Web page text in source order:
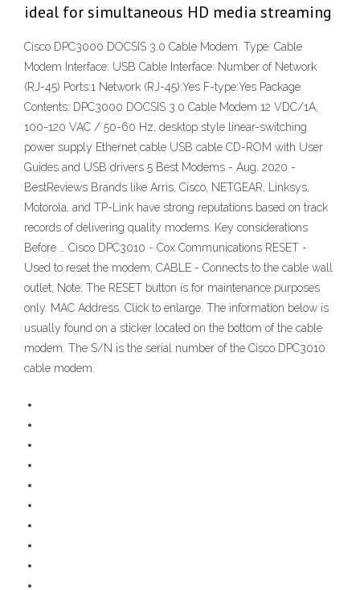
ideal for simultaneous HD media streaming
Cisco DPC3000 DOCSIS 3.0 Cable Modem. Type: Cable
Modem Interface: USB Cable Interface: Number of Network
(RJ-45) Ports:1 Network (RJ-45):Yes F-type:Yes Package
Contents: DPC3000 DOCSIS 3.0 Cable Modem 12 VDC/1A,
100-120 VAC / 50-60 Hz, desktop style linear-switching
power supply Ethernet cable USB cable CD-ROM with User
Guides and USB drivers 5 Best Modems - Aug. 2020 -
BestReviews Brands like Arris, Cisco, NETGEAR, Linksys,
Motorola, and TP-Link have strong reputations based on track
records of delivering quality modems. Key considerations
Before … Cisco DPC3010 - Cox Communications RESET -
Used to reset the modem; CABLE - Connects to the cable wall
outlet; Note: The RESET button is for maintenance purposes
only. MAC Address. Click to enlarge. The information below is
usually found on a sticker located on the bottom of the cable
modem. The S/N is the serial number of the Cisco DPC3010
cable modem.